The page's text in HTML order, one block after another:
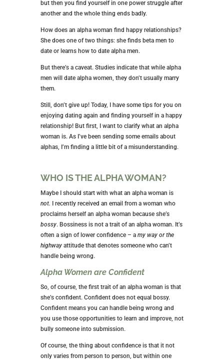
but then you find yourself in one power struggle after
another and the whole thing ends badly.
How does an alpha woman find happy relationships?
She does one of two things: she finds beta men to
date or learns how to date alpha men.
But there’s a caveat. Studies indicate that while alpha
men will date alpha women, they don’t usually marry
them.
Still, don’t give up! Today, I have some tips for you on
enjoying dating again and finding yourself in a happy
relationship! But first, I want to clarify what an alpha
woman is. As I’ve been sending some emails about
alphas, I’m finding a little bit of a misunderstanding.
WHO IS THE ALPHA WOMAN?
Maybe I should start with what an alpha woman is
not. I recently received an email from a woman who
proclaims herself an alpha woman because she’s
bossy. Bossiness is not a trait of an alpha woman. It’s
often a sign of lower confidence – a my way or the
highwayattitude that denotes someone who can’t
handle being wrong.
Alpha Women are Confident
So, of course, the first trait of an alpha woman is that
she’s confident. Confident does not equal bossy.
Confident means you canhandle being wrong and
you use those opportunities to learn and improve, not
bully someone into submission.
Of course, the thing about confidence is that it not
only varies from person to person, but within one